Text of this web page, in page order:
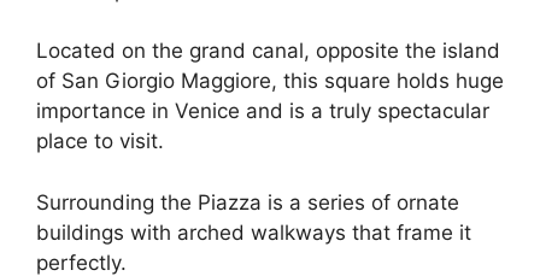
Located on the grand canal, opposite the island
of San Giorgio Maggiore, this square holds huge
importance in Venice and is a truly spectacular
place to visit.
Surrounding the Piazza is a series of ornate
buildings with arched walkways that frame it
perfectly.